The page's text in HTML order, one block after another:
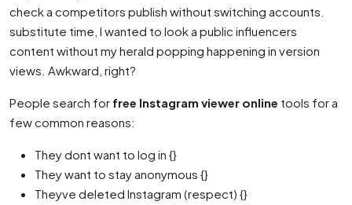
check a competitors publish without switching accounts.
substitute time, I wanted to look a public influencers
content without my herald popping happening in version
views. Awkward, right?
People search for free Instagram viewer online tools for a
few common reasons:
They dont want to log in {}
They want to stay anonymous {}
Theyve deleted Instagram (respect) {}